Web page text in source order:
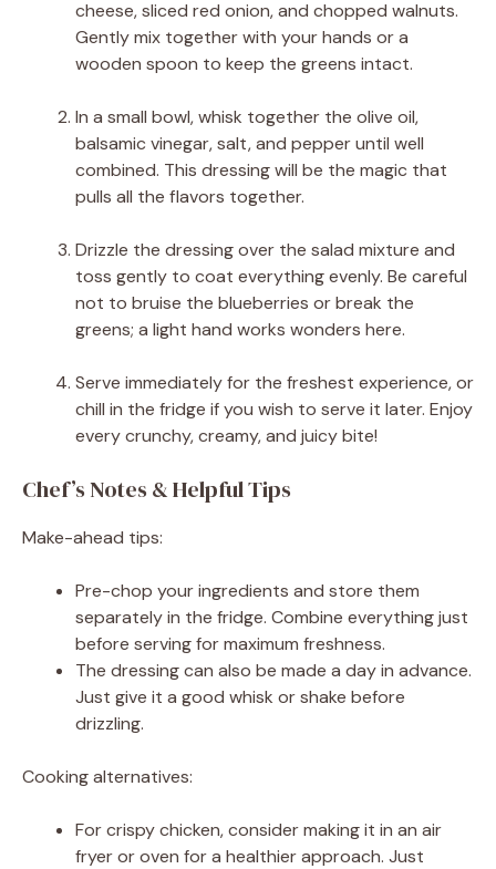
cheese, sliced red onion, and chopped walnuts.
Gently mix together with your hands or a
wooden spoon to keep the greens intact.
In a small bowl, whisk together the olive oil,
balsamic vinegar, salt, and pepper until well
combined. This dressing will be the magic that
pulls all the flavors together.
Drizzle the dressing over the salad mixture and
toss gently to coat everything evenly. Be careful
not to bruise the blueberries or break the
greens; a light hand works wonders here.
Serve immediately for the freshest experience, or
chill in the fridge if you wish to serve it later. Enjoy
every crunchy, creamy, and juicy bite!
Chef’s Notes & Helpful Tips
Make-ahead tips:
Pre-chop your ingredients and store them
separately in the fridge. Combine everything just
before serving for maximum freshness.
The dressing can also be made a day in advance.
Just give it a good whisk or shake before
drizzling.
Cooking alternatives:
For crispy chicken, consider making it in an air
fryer or oven for a healthier approach. Just